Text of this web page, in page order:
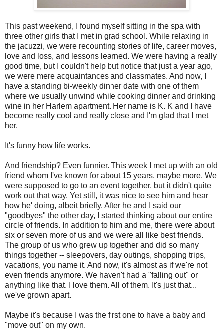
This past weekend, I found myself sitting in the spa with
three other girls that I met in grad school. While relaxing in
the jacuzzi, we were recounting stories of life, career moves,
love and loss, and lessons learned. We were having a really
good time, but I couldn't help but notice that just a year ago,
we were mere acquaintances and classmates. And now, I
have a standing bi-weekly dinner date with one of them
where we usually unwind while cooking dinner and drinking
wine in her Harlem apartment. Her name is K. K and I have
become really cool and really close and I'm glad that I met
her.
It's funny how life works.
And friendship? Even funnier. This week I met up with an old
friend whom I've known for about 15 years, maybe more. We
were supposed to go to an event together, but it didn't quite
work out that way. Yet still, it was nice to see him and hear
how he' doing, albeit briefly. After he and I said our
"goodbyes" the other day, I started thinking about our entire
circle of friends. In addition to him and me, there were about
six or seven more of us and we were all like best friends.
The group of us who grew up together and did so many
things together -- sleepovers, day outings, shopping trips,
vacations, you name it. And now, it's almost as if we're not
even friends anymore. We haven't had a "falling out" or
anything like that. I love them. All of them. It's just that...
we've grown apart.
Maybe it's because I was the first one to have a baby and
"move out" on my own.